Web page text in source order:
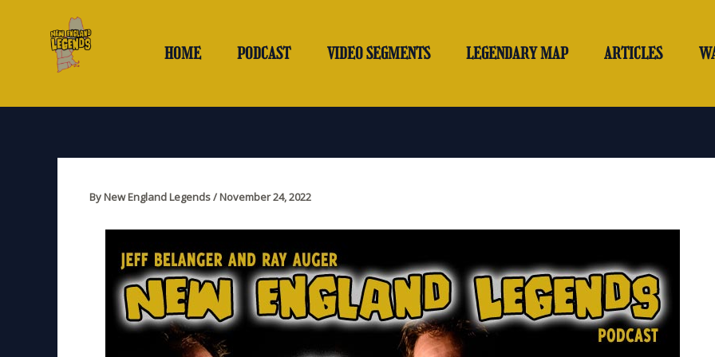
HOME PODCAST VIDEO SEGMENTS LEGENDARY MAP ARTICLES
ByNew England Legends/November 24, 2022